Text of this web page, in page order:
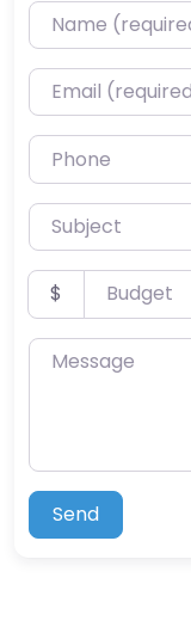
Name (required)
Email (required)
Phone
Subject
Budget
$
Message
Send